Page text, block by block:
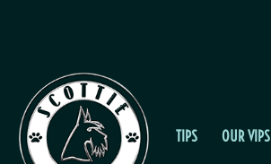
TIPS OUR VIPS